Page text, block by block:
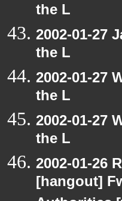
the L
2002-01-27
the L
2002-01-27
the L
2002-01-27
the L
2002-01-26
[hangout]